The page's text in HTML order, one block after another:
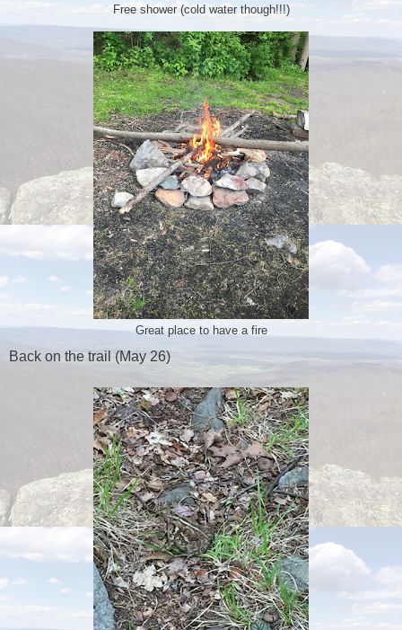
Free shower (cold water though!!!)
Great place to have a fire
Back on the trail (May 26)